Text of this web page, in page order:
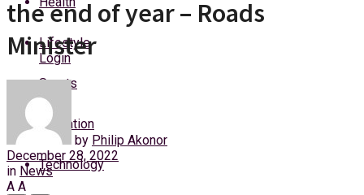
Thursday, 6 August, 2026
Login
Lifestyle
Sports
Education
Technology
the end of year – Roads
Minister
by Philip Akonor
December 28, 2022
in News
A A